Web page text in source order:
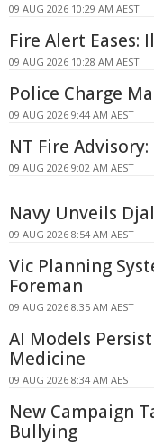
09 AUG 2026 10:29 AM AEST
Fire Alert Eases:
09 AUG 2026 10:28 AM AEST
Police Charge
09 AUG 2026 9:44 AM AEST
NT Fire
09 AUG 2026 9:02 AM AEST
Navy Unveils
09 AUG 2026 8:54 AM AEST
Vic Planning
Foreman
09 AUG 2026 8:35 AM AEST
AI Models
Medicine
09 AUG 2026 8:34 AM AEST
New Campaign
Bullying